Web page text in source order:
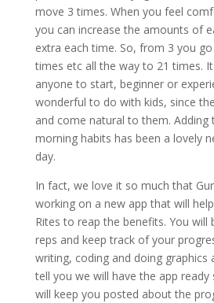
move 3 times. When you feel
you can increase the amounts of
extra each time. So, from 3 you
times etc all the way to 21 times.
anyone to start, beginner or
wonderful to do with kids, since
and come natural to them.
morning habits has been a lovely
day.
In fact, we love it so much that
working on a new app that will
Rites to reap the benefits. You will
reps and keep track of your
writing, coding and doing graphics
tell you we will have the app
will keep you posted about the